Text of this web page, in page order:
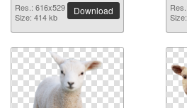
Res.: 616x529
Size: 414 kb
Download